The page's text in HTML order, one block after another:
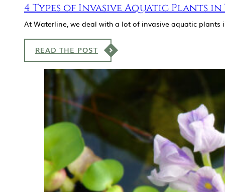
4 Types of Invasive Aquatic Plants in
At Waterline, we deal with a lot of invasive aquatic plants
READ THE POST